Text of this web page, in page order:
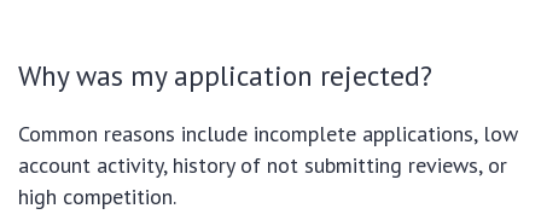
Why was my application rejected?
Common reasons include incomplete applications, low
account activity, history of not submitting reviews, or
high competition.